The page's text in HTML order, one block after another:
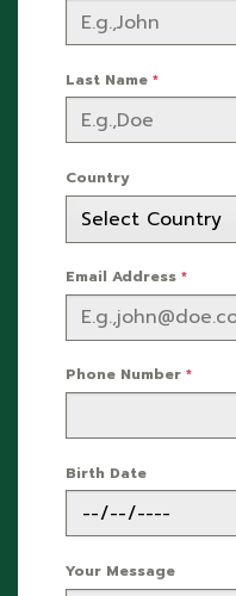
Last Name *
Country
Email Address *
Phone Number *
Birth Date
Your Message